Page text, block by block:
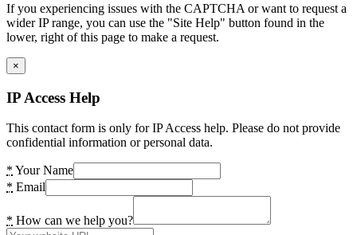
If you experiencing issues with the CAPTCHA or want to request a
wider IP range, you can use the "Site Help" button found in the
lower, right of this page to make a request.
×
IP Access Help
This contact form is only for IP Access help. Please do not provide
confidential information or personal data.
* Your Name
* Email
* How can we help you?